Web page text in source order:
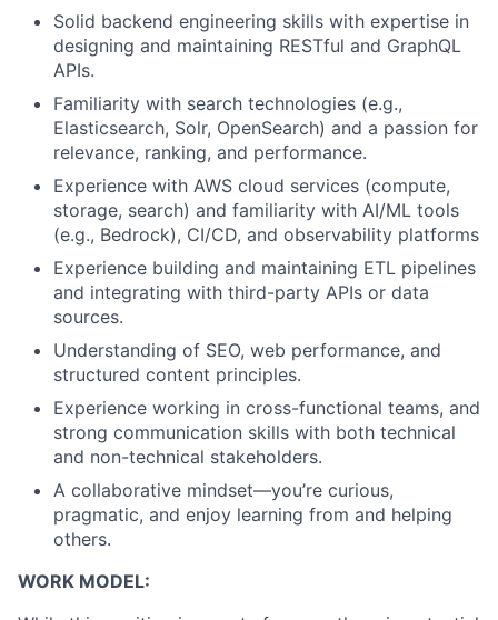
Solid backend engineering skills with expertise in
designing and maintaining RESTful and GraphQL
APIs.
Familiarity with search technologies (e.g.,
Elasticsearch, Solr, OpenSearch) and a passion for
relevance, ranking, and performance.
Experience with AWS cloud services (compute,
storage, search) and familiarity with AI/ML tools
(e.g., Bedrock), CI/CD, and observability platforms
Experience building and maintaining ETL pipelines
and integrating with third-party APIs or data
sources.
Understanding of SEO, web performance, and
structured content principles.
Experience working in cross-functional teams, and
strong communication skills with both technical
and non-technical stakeholders.
A collaborative mindset—you’re curious,
pragmatic, and enjoy learning from and helping
others.
WORK MODEL: